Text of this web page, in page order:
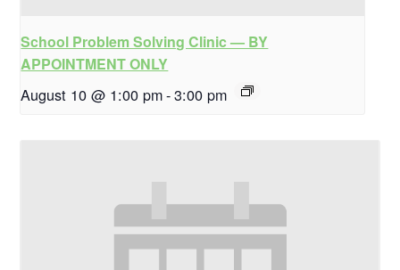
School Problem Solving Clinic — BY
APPOINTMENT ONLY
August 10 @ 1:00 pm-3:00 pm